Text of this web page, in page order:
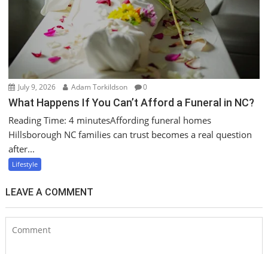
July 9, 2026 Adam Torkildson 0
What Happens If You Can’t Afford a Funeral in NC?
Reading Time: 4 minutesAffording funeral homes
Hillsborough NC families can trust becomes a real question
after...
Lifestyle
LEAVE A COMMENT